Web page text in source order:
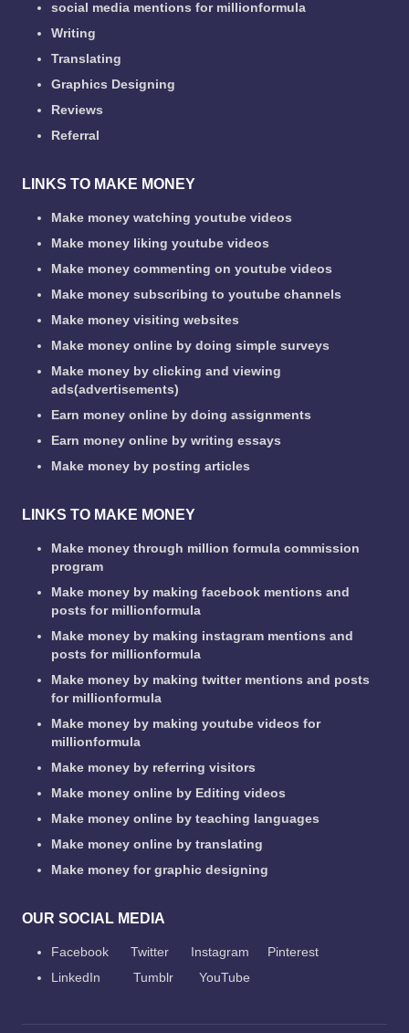
social media mentions for millionformula
Writing
Translating
Graphics Designing
Reviews
Referral
LINKS TO MAKE MONEY
Make money watching youtube videos
Make money liking youtube videos
Make money commenting on youtube videos
Make money subscribing to youtube channels
Make money visiting websites
Make money online by doing simple surveys
Make money by clicking and viewing
ads(advertisements)
Earn money online by doing assignments
Earn money online by writing essays
Make money by posting articles
LINKS TO MAKE MONEY
Make money through million formula commission
program
Make money by making facebook mentions and
posts for millionformula
Make money by making instagram mentions and
posts for millionformula
Make money by making twitter mentions and posts
for millionformula
Make money by making youtube videos for
millionformula
Make money by referring visitors
Make money online by Editing videos
Make money online by teaching languages
Make money online by translating
Make money for graphic designing
OUR SOCIAL MEDIA
Facebook Twitter Instagram
Pinterest
LinkedIn
Tumblr YouTube